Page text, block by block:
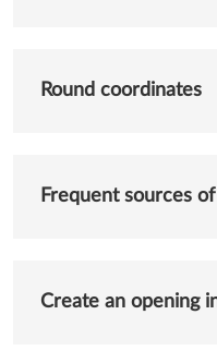
Round coordinates
Frequent sources
Create an opening